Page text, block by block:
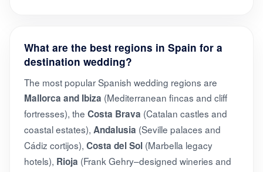
What are the best regions in Spain for a
destination wedding?
The most popular Spanish wedding regions are
Mallorca and Ibiza (Mediterranean fincas and cliff
fortresses), the Costa Brava (Catalan castles and
coastal estates), Andalusia (Seville palaces and
Cádiz cortijos), Costa del Sol (Marbella legacy
hotels), Rioja (Frank Gehry–designed wineries and